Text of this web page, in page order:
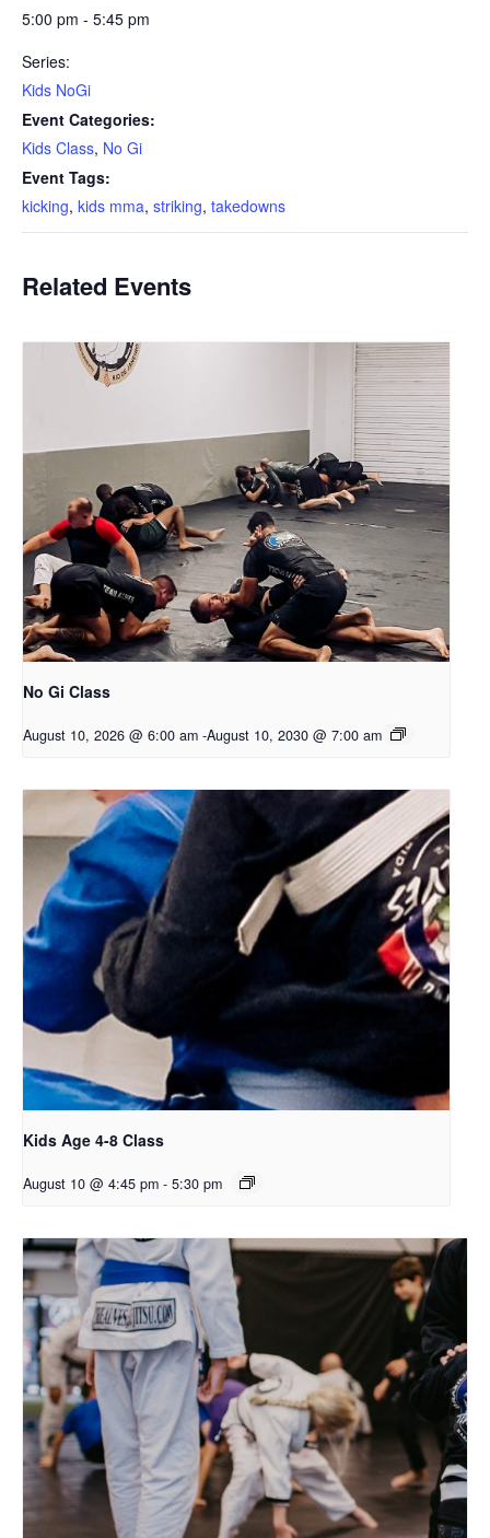
5:00 pm - 5:45 pm
Series:
Kids NoGi
Event Categories:
Kids Class, No Gi
Event Tags:
kicking, kids mma, striking, takedowns
Related Events
No Gi Class
August 10, 2026 @ 6:00 am -August 10, 2030 @ 7:00 am
Kids Age 4-8 Class
August 10 @ 4:45 pm - 5:30 pm